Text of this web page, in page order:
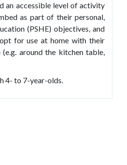
an accessible level of activity
as part of their personal,
(PSHE) objectives, and
for use at home with their
around the kitchen table,
4- to 7-year-olds.